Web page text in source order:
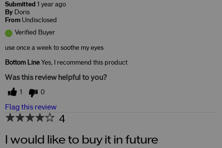
Submitted 1 year ago
By Doris
From Undisclosed
Verified Buyer
use once a week to soothe my eyes
Bottom Line Yes, I recommend this product
Was this review helpful to you?
1 0
Flag this review
4
I would like to buy it in future